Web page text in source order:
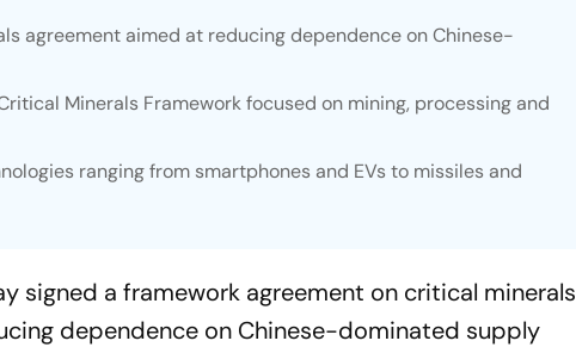
agreement aimed at reducing dependence on Chinese-
Minerals Framework focused on mining, processing and
ranging from smartphones and EVs to missiles and
signed a framework agreement on critical minerals
dependence on Chinese-dominated supply